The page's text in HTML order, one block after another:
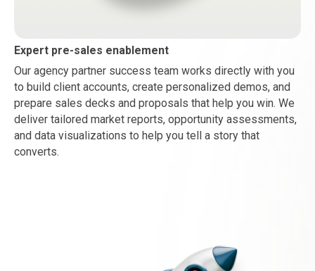
Expert pre-sales enablement
Our agency partner success team works directly with you
to build client accounts, create personalized demos, and
prepare sales decks and proposals that help you win. We
deliver tailored market reports, opportunity assessments,
and data visualizations to help you tell a story that
converts.